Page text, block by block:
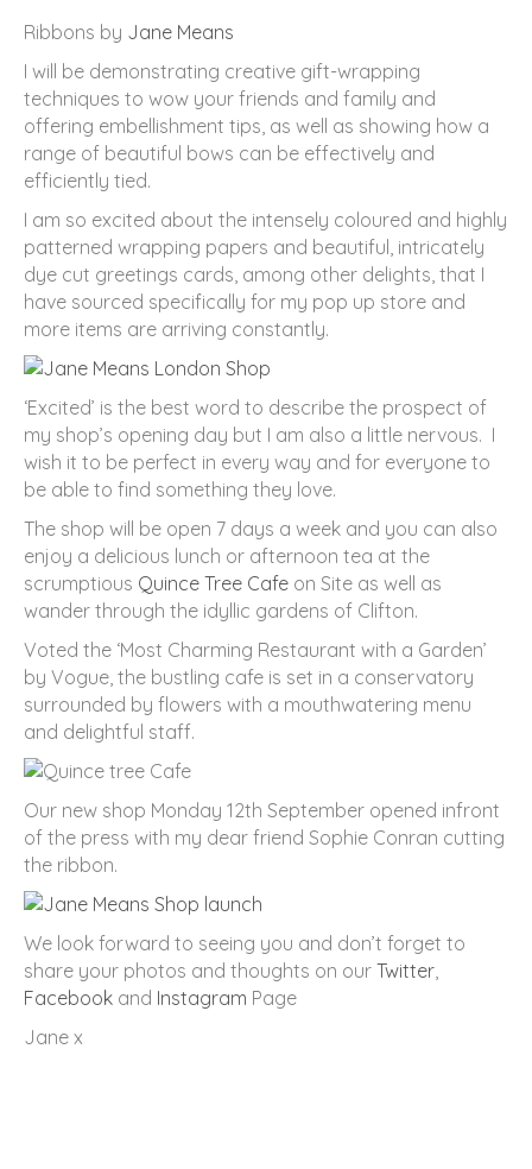
Ribbons by Jane Means
I will be demonstrating creative gift-wrapping
techniques to wow your friends and family and
offering embellishment tips, as well as showing how a
range of beautiful bows can be effectively and
efficiently tied.
I am so excited about the intensely coloured and highly
patterned wrapping papers and beautiful, intricately
dye cut greetings cards, among other delights, that I
have sourced specifically for my pop up store and
more items are arriving constantly.
‘Excited’ is the best word to describe the prospect of
my shop’s opening day but I am also a little nervous. I
wish it to be perfect in every way and for everyone to
be able to find something they love.
The shop will be open 7 days a week and you can also
enjoy a delicious lunch or afternoon tea at the
scrumptious Quince Tree Cafe on Site as well as
wander through the idyllic gardens of Clifton.
Voted the ‘Most Charming Restaurant with a Garden’
by Vogue, the bustling cafe is set in a conservatory
surrounded by flowers with a mouthwatering menu
and delightful staff.
Our new shop Monday 12th September opened infront
of the press with my dear friend Sophie Conran cutting
the ribbon.
We look forward to seeing you and don’t forget to
share your photos and thoughts on our Twitter
Facebook and Instagram Page
Jane x